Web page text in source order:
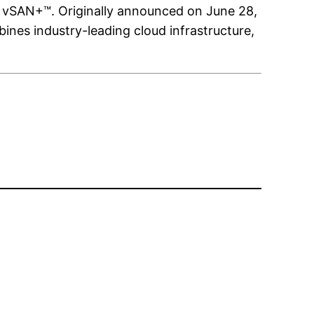
Originally announced on June 28,
industry-leading cloud infrastructure,